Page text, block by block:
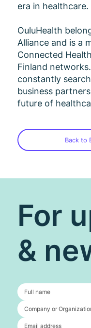
era in healthcare.
OuluHealth
Alliance and is a
Connected
Finland
constantly
business
future of
Back to
For
&